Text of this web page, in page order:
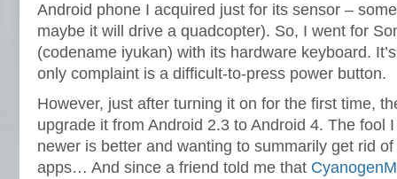
Android phone I acquired just for its sensor –
maybe it will drive a quadcopter). So, I went for
(codename iyukan) with its hardware keyboard.
only complaint is a difficult-to-press power button.
However, just after turning it on for the first time,
upgrade it from Android 2.3 to Android 4. The fool
newer is better and wanting to summarily get rid
apps… And since a friend told me that